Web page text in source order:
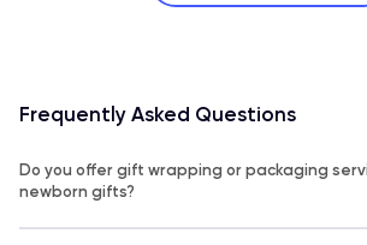
Frequently Asked Questions
Do you offer gift wrapping or packaging
newborn gifts?